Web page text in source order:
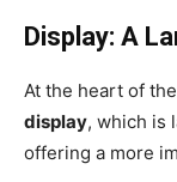
Display: A
At the heart of
display, which is
offering a more